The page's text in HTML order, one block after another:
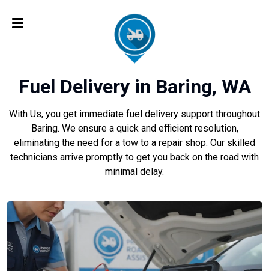
Fuel Delivery in Baring, WA
With Us, you get immediate fuel delivery support throughout
Baring. We ensure a quick and efficient resolution,
eliminating the need for a tow to a repair shop. Our skilled
technicians arrive promptly to get you back on the road with
minimal delay.